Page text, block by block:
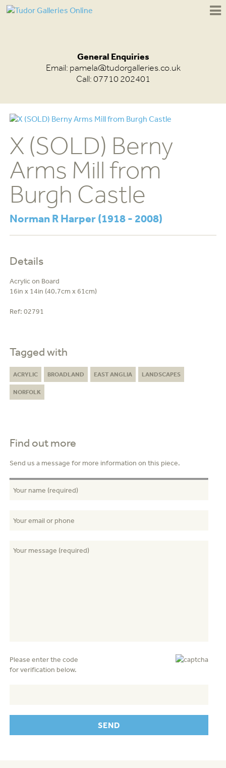
General Enquiries
Email: pamela@tudorgalleries.co.uk
Call: 07710 202401
X (SOLD) Berny
Arms Mill from
Burgh Castle
Norman R Harper (1918 - 2008)
Details
Acrylic on Board
16in x 14in (40.7cm x 61cm)
Ref: 02791
Tagged with
ACRYLIC BROADLAND EAST ANGLIA LANDSCAPES
NORFOLK
Find out more
Send us a message for more information on this piece.
Please enter the code
for verification below.